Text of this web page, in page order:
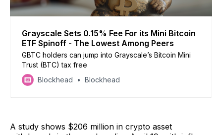
Grayscale Sets 0.15% Fee For its Mini Bitcoin
ETF Spinoff - The Lowest Among Peers
GBTC holders can jump into Grayscale’s Bitcoin Mini
Trust (BTC) tax free
Blockhead
Blockhead
A study shows $206 million in crypto asset